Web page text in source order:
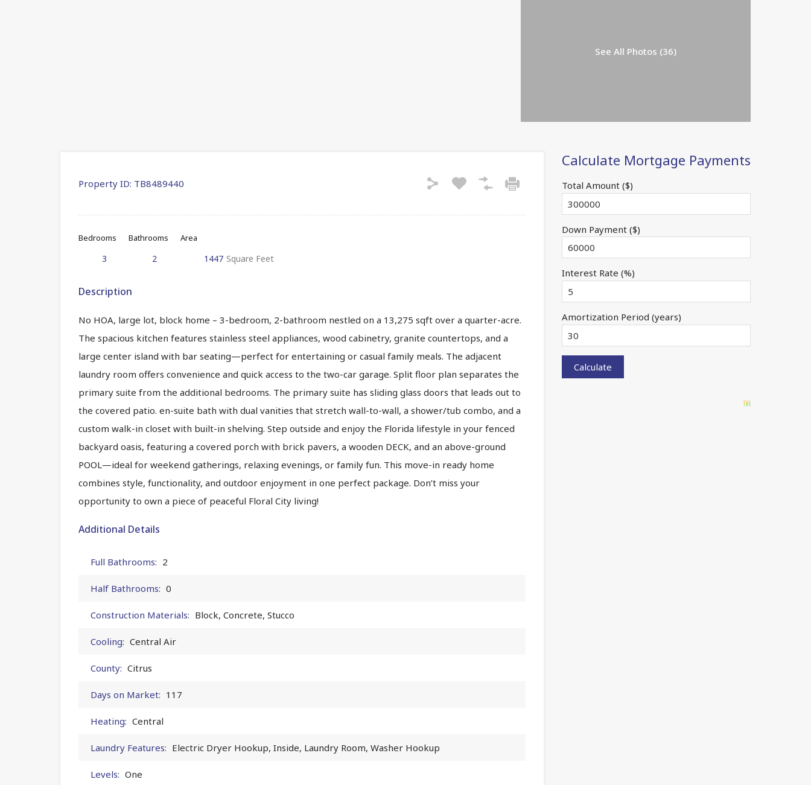
See All Photos (36)
Property ID: TB8489440
Bedrooms
3
Bathrooms
2
Area
1447 Square Feet
Description
No HOA, large lot, block home – 3-bedroom, 2-bathroom nestled on a 13,275 sqft over a quarter-acre.
The spacious kitchen features stainless steel appliances, wood cabinetry, granite countertops, and a
large center island with bar seating—perfect for entertaining or casual family meals. The adjacent
laundry room offers convenience and quick access to the two-car garage. Split floor plan separates the
primary suite from the additional bedrooms. The primary suite has sliding glass doors that leads out to
the covered patio. en-suite bath with dual vanities that stretch wall-to-wall, a shower/tub combo, and a
custom walk-in closet with built-in shelving. Step outside and enjoy the Florida lifestyle in your fenced
backyard oasis, featuring a covered porch with brick pavers, a wooden DECK, and an above-ground
POOL—ideal for weekend gatherings, relaxing evenings, or family fun. This move-in ready home
combines style, functionality, and outdoor enjoyment in one perfect package. Don’t miss your
opportunity to own a piece of peaceful Floral City living!
Additional Details
Full Bathrooms: 2
Half Bathrooms: 0
Construction Materials: Block, Concrete, Stucco
Cooling: Central Air
County: Citrus
Days on Market: 117
Heating: Central
Laundry Features: Electric Dryer Hookup, Inside, Laundry Room, Washer Hookup
Levels: One
Calculate Mortgage Payments
Total Amount ($)
Down Payment ($)
Interest Rate (%)
Amortization Period (years)